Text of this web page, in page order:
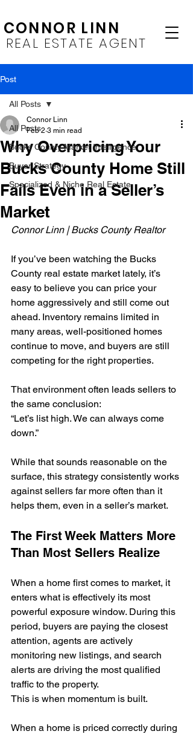
REAL ESTATE AGENT
CONNOR LINN
Post
All Posts
Bucks County Market Intelligence
Buyer Strategy
Specialized & Niche Real Estate
All Posts
Why Overpricing Your
Bucks County Home Still
Fails Even in a Seller’s
Market
Connor Linn
Feb 2 3 min read
Connor Linn | Bucks County Realtor
If you’ve been watching the Bucks
County real estate market lately, it’s
easy to believe you can price your
home aggressively and still come out
ahead. Inventory remains limited in
many areas, well-positioned homes
continue to move, and buyers are still
competing for the right properties.
That environment often leads sellers to
the same conclusion:
“Let’s list high. We can always come
down.”
While that sounds reasonable on the
surface, this strategy consistently works
against sellers far more often than it
helps them, even in a seller’s market.
The First Week Matters More
Than Most Sellers Realize
When a home first comes to market, it
enters what is effectively its most
powerful exposure window. During this
period, buyers are paying the closest
attention, agents are actively
monitoring new listings, and search
alerts are driving the most qualified
traffic to the property.
This is when momentum is built.
When a home is priced correctly during